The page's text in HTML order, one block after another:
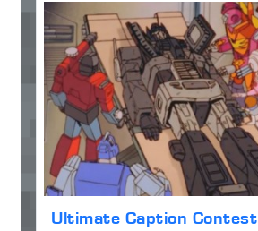
Ultimate Caption Contest